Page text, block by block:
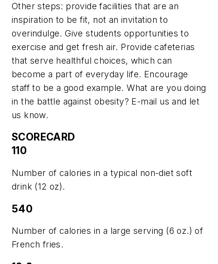
Other steps: provide facilities that are an
inspiration to be fit, not an invitation to
overindulge. Give students opportunities to
exercise and get fresh air. Provide cafeterias
that serve healthful choices, which can
become a part of everyday life. Encourage
staff to be a good example. What are you doing
in the battle against obesity? E-mail us and let
us know.
SCORECARD
110
Number of calories in a typical non-diet soft
drink (12 oz).
540
Number of calories in a large serving (6 oz.) of
French fries.